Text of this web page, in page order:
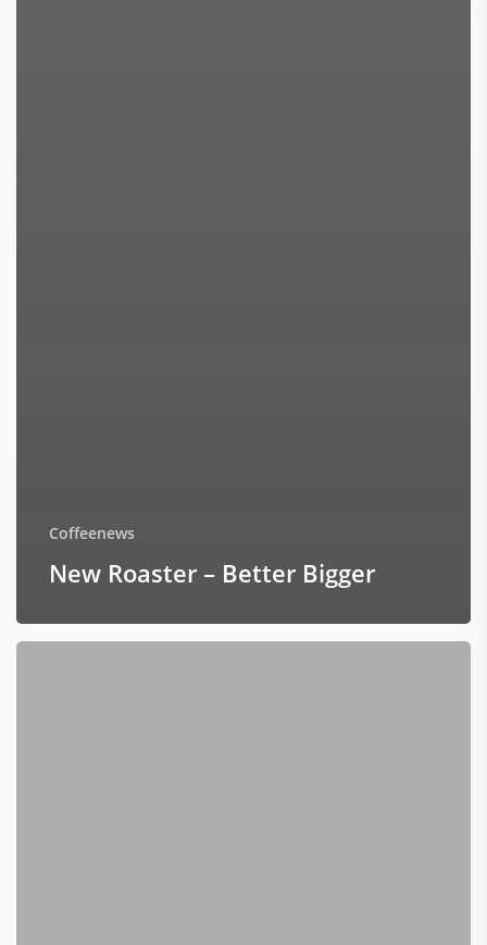
Coffeenews
New Roaster – Better Bigger